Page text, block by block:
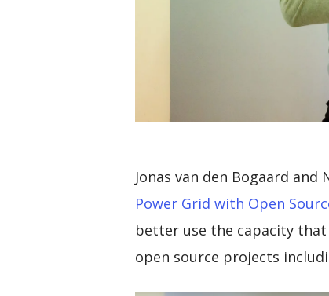
Jonas van den Bogaard
Power Grid with Open
better use the capacity that
open source projects